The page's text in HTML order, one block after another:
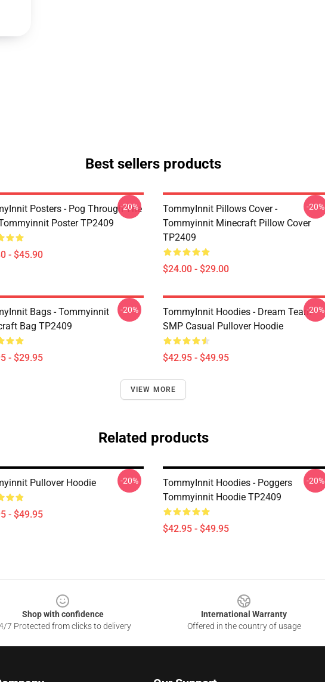
Best sellers products
Posters - Pog Through The
Poster TP2409
- $45.90
-20%
TommyInnit Pillows Cover -
Tommyinnit Minecraft Pillow Cover
TP2409
$24.00 - $29.00
-20%
Bags - Tommyinnit
Bag TP2409
- $29.95
-20%
TommyInnit Hoodies - Dream Team
SMP Casual Pullover Hoodie
$42.95 - $49.95
-20%
VIEW MORE
Related products
Pullover Hoodie
- $49.95
-20%
TommyInnit Hoodies - Poggers
Tommyinnit Hoodie TP2409
$42.95 - $49.95
-20%
Shop with confidence
7 Protected from clicks to delivery
International Warranty
Offered in the country of usage